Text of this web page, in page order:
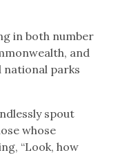
in both number
and
national parks
spout
whose
“Look, how